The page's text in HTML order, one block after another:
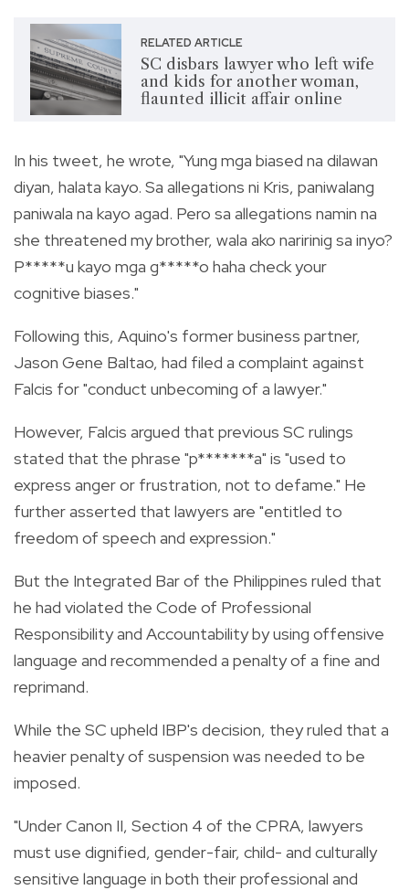
RELATED ARTICLE
SC disbars lawyer who left wife
and kids for another woman,
flaunted illicit affair online
In his tweet, he wrote, "Yung mga biased na dilawan
diyan, halata kayo. Sa allegations ni Kris, paniwalang
paniwala na kayo agad. Pero sa allegations namin na
she threatened my brother, wala ako naririnig sa inyo?
P*****u kayo mga g*****o haha check your
cognitive biases."
Following this, Aquino's former business partner,
Jason Gene Baltao, had filed a complaint against
Falcis for "conduct unbecoming of a lawyer."
However, Falcis argued that previous SC rulings
stated that the phrase "p*******a" is "used to
express anger or frustration, not to defame." He
further asserted that lawyers are "entitled to
freedom of speech and expression."
But the Integrated Bar of the Philippines ruled that
he had violated the Code of Professional
Responsibility and Accountability by using offensive
language and recommended a penalty of a fine and
reprimand.
While the SC upheld IBP's decision, they ruled that a
heavier penalty of suspension was needed to be
imposed.
"Under Canon II, Section 4 of the CPRA, lawyers
must use dignified, gender-fair, child- and culturally
sensitive language in both their professional and